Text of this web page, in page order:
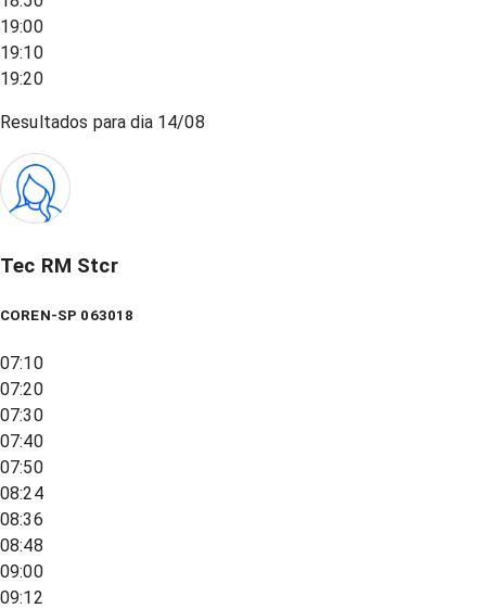
19:00
19:10
19:20
Resultados para dia 14/08
Tec RM Stcr
COREN-SP 063018
07:10
07:20
07:30
07:40
07:50
08:24
08:36
08:48
09:00
09:12